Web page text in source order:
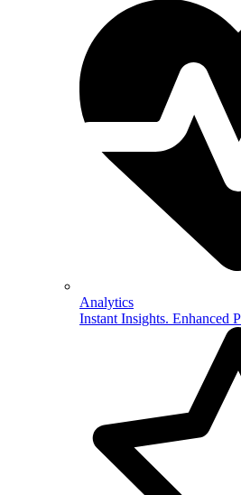
Analytics
Instant Insights. Enhanced